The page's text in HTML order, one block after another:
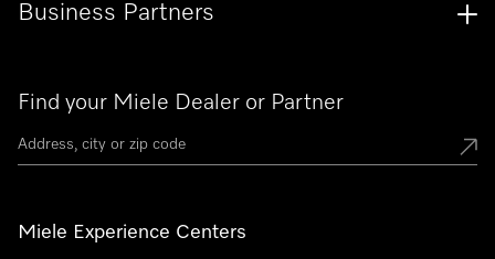
Find your Miele Dealer or Partner
Miele Experience Centers
Business Partners